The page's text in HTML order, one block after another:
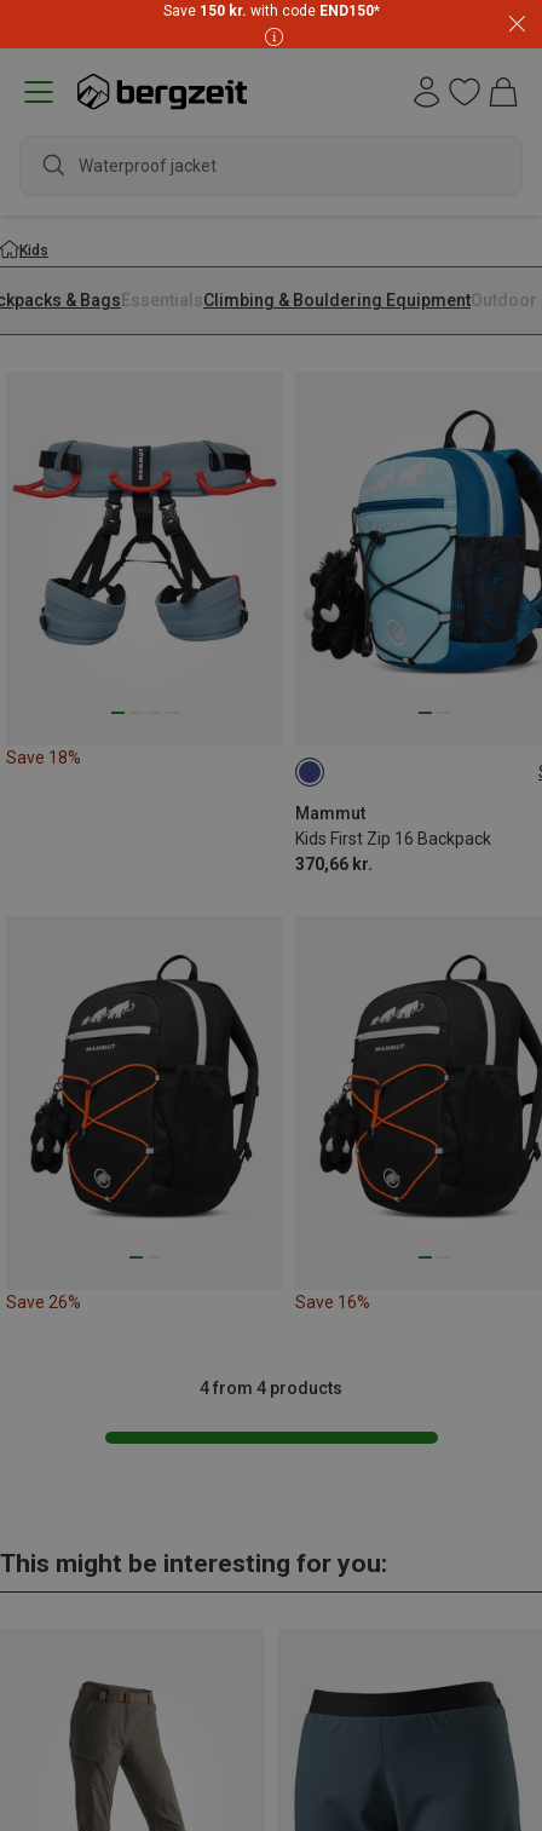
Save 150 kr. with code END150*
Waterproof jacket
Kids
& Bags EssentialsClimbing & Bouldering EquipmentOutdoor
Save 18%
Mammut
Kids First Zip 16 Backpack
370,66 kr.
16L
Save 26% Save 16%
4 from 4 products
This might be interesting for you: